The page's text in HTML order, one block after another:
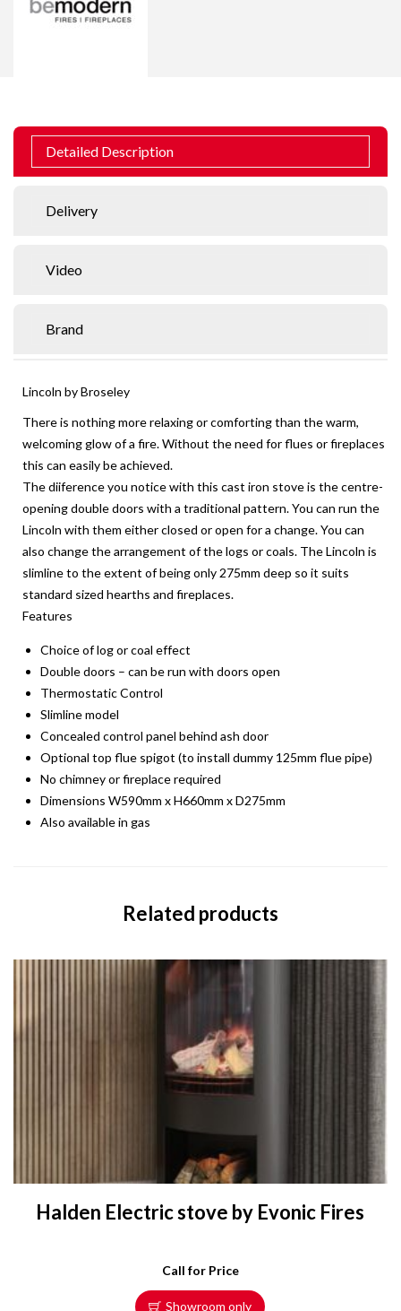
Detailed Description
Delivery
Video
Brand
Lincoln by Broseley
There is nothing more relaxing or comforting than the warm,
welcoming glow of a fire. Without the need for flues or fireplaces
this can easily be achieved.
The diiference you notice with this cast iron stove is the centre-
opening double doors with a traditional pattern. You can run the
Lincoln with them either closed or open for a change. You can
also change the arrangement of the logs or coals. The Lincoln is
slimline to the extent of being only 275mm deep so it suits
standard sized hearths and fireplaces.
Features
Choice of log or coal effect
Double doors – can be run with doors open
Thermostatic Control
Slimline model
Concealed control panel behind ash door
Optional top flue spigot (to install dummy 125mm flue pipe)
No chimney or fireplace required
Dimensions W590mm x H660mm x D275mm
Also available in gas
Related products
Halden Electric stove by Evonic Fires
Call for Price
Showroom only